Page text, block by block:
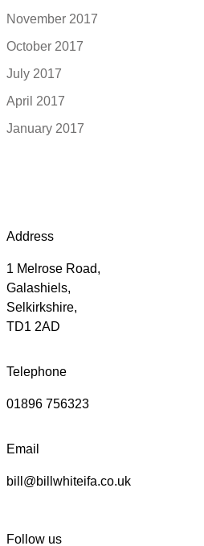
November 2017
October 2017
July 2017
April 2017
January 2017
Address
1 Melrose Road,
Galashiels,
Selkirkshire,
TD1 2AD
Telephone
01896 756323
Email
bill@billwhiteifa.co.uk
Follow us